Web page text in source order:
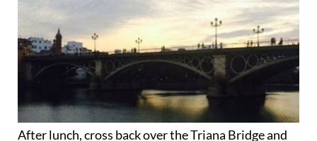
After lunch, cross back over the Triana Bridge and
stroll down Reyes Católicos. A stop for coffee at